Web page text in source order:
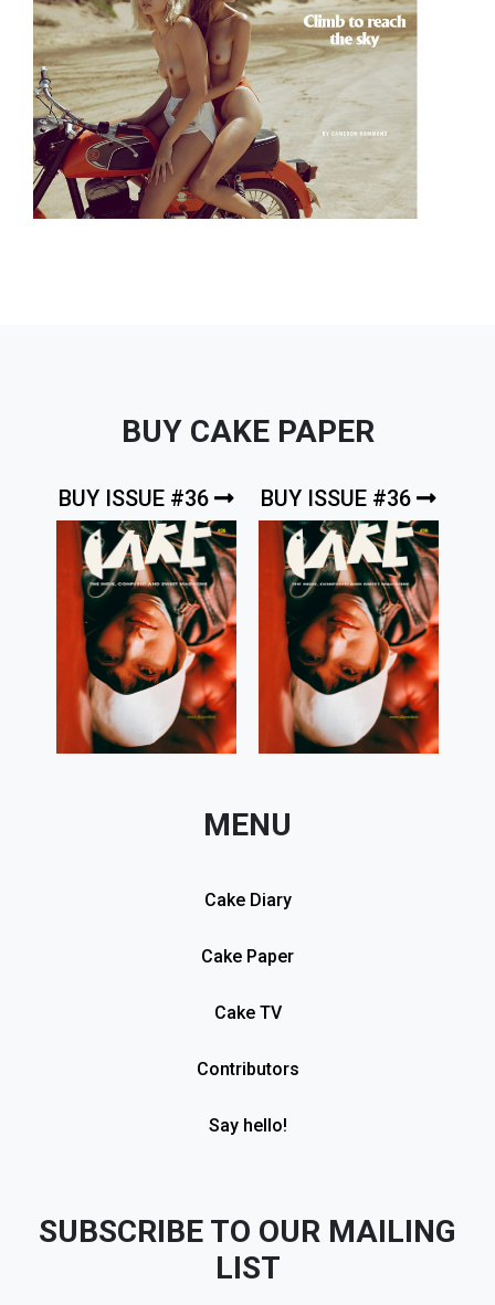
BUY CAKE PAPER
BUY ISSUE #36 BUY ISSUE #36
MENU
Cake Diary
Cake Paper
Cake TV
Contributors
Say hello!
SUBSCRIBE TO OUR MAILING
LIST